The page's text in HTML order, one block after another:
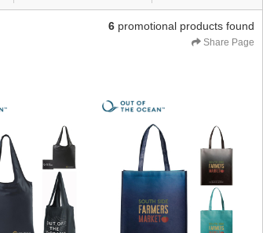
6 promotional products found
Share Page